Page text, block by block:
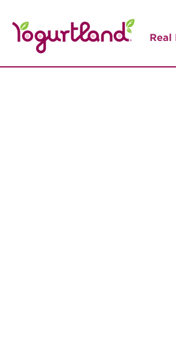
Real